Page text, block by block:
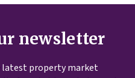
newsletter
latest property market